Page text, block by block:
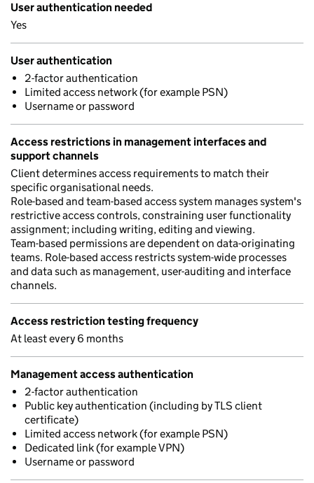
User authentication needed
Yes
User authentication
2-factor authentication
Limited access network (for example PSN)
Username or password
Access restrictions in management interfaces and
support channels
Client determines access requirements to match their
specific organisational needs.
Role-based and team-based access system manages system's
restrictive access controls, constraining user functionality
assignment; including writing, editing and viewing.
Team-based permissions are dependent on data-originating
teams. Role-based access restricts system-wide processes
and data such as management, user-auditing and interface
channels.
Access restriction testing frequency
At least every 6 months
Management access authentication
2-factor authentication
Public key authentication (including by TLS client
certificate)
Limited access network (for example PSN)
Dedicated link (for example VPN)
Username or password